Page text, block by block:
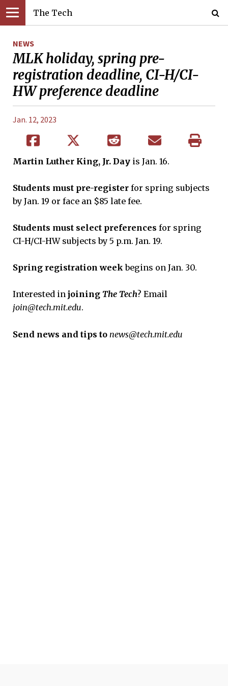
The Tech
NEWS
MLK holiday, spring pre-
registration deadline, CI-H/CI-
HW preference deadline
Jan. 12, 2023
Martin Luther King, Jr. Day is Jan. 16.
Students must pre-register for spring subjects
by Jan. 19 or face an $85 late fee.
Students must select preferences for spring
CI-H/CI-HW subjects by 5 p.m. Jan. 19.
Spring registration weekbegins on Jan. 30.
Interested in joining The Tech? Email
join@tech.mit.edu.
Send news and tips to news@tech.mit.edu